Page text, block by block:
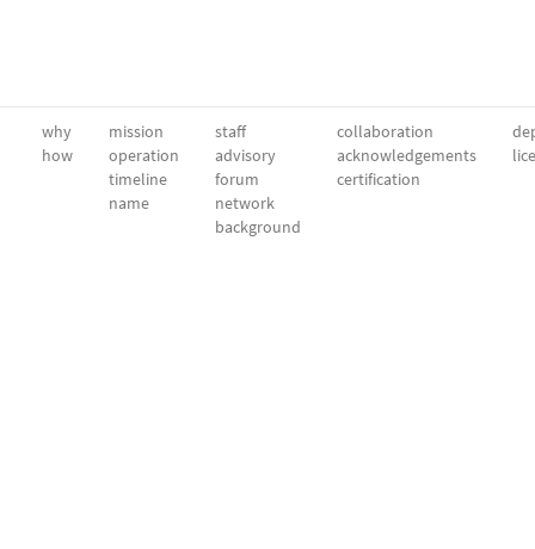
why
how
mission
operation
timeline
name
staff
advisory
forum
network
background
collaboration
acknowledgements
certification